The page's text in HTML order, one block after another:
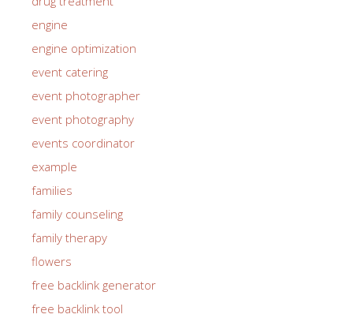
engine
engine optimization
event catering
event photographer
event photography
events coordinator
example
families
family counseling
family therapy
flowers
free backlink generator
free backlink tool